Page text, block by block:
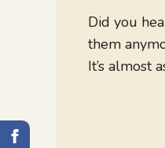
Did you
them
It’s almost